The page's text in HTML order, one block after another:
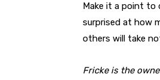
Make it a point to
surprised at how
others will take
Fricke is the